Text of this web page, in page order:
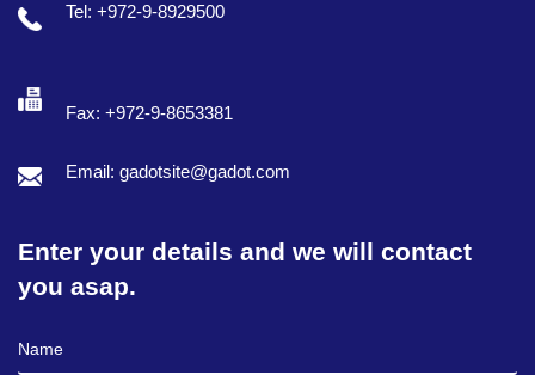
Tel: +972-9-8929500
Fax: +972-9-8653381
Email: gadotsite@gadot.com
Enter your details and we will contact
you asap.
Full Name